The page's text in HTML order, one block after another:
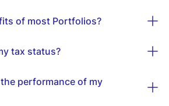
of most Portfolios?
tax status?
performance of my